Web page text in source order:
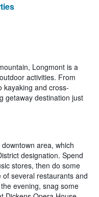
Longmont is a
activities. From
kayaking and cross-
getaway destination just
area, which
designation. Spend
stores, then do some
several restaurants and
evening, snag some